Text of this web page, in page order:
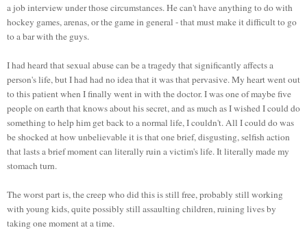
a job interview under those circumstances. He can't have anything to do with
hockey games, arenas, or the game in general - that must make it difficult to go
to a bar with the guys.
I had heard that sexual abuse can be a tragedy that significantly affects a
person's life, but I had had no idea that it was that pervasive. My heart went out
to this patient when I finally went in with the doctor. I was one of maybe five
people on earth that knows about his secret, and as much as I wished I could do
something to help him get back to a normal life, I couldn't. All I could do was
be shocked at how unbelievable it is that one brief, disgusting, selfish action
that lasts a brief moment can literally ruin a victim's life. It literally made my
stomach turn.
The worst part is, the creep who did this is still free, probably still working
with young kids, quite possibly still assaulting children, ruining lives by
taking one moment at a time.